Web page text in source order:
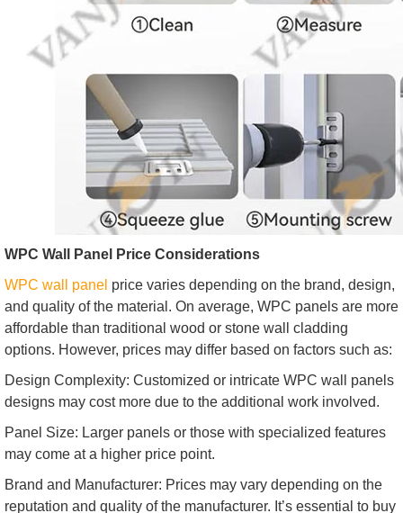
WPC Wall Panel Price Considerations
WPC wall panel price varies depending on the brand, design,
and quality of the material. On average, WPC panels are more
affordable than traditional wood or stone wall cladding
options. However, prices may differ based on factors such as:
Design Complexity: Customized or intricate WPC wall panels
designs may cost more due to the additional work involved.
Panel Size: Larger panels or those with specialized features
may come at a higher price point.
Brand and Manufacturer: Prices may vary depending on the
reputation and quality of the manufacturer. It’s essential to buy